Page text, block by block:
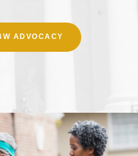
ADVOCACY